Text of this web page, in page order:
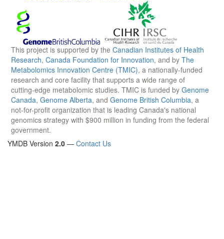
This project is supported by the Canadian Institutes of Health
Research, Canada Foundation for Innovation, and by The
Metabolomics Innovation Centre (TMIC), a nationally-funded
research and core facility that supports a wide range of
cutting-edge metabolomic studies. TMIC is funded by Genome
Canada, Genome Alberta, and Genome British Columbia, a
not-for-profit organization that is leading Canada's national
genomics strategy with $900 million in funding from the federal
government.
YMDB Version 2.0 — Contact Us